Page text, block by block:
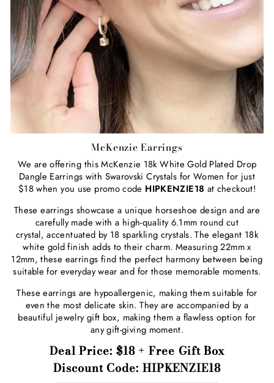
McKenzie Earrings
We are offering this McKenzie 18k White Gold Plated Drop
Dangle Earrings with Swarovski Crystals for Women for just
$18 when you use promo code HIPKENZIE18 at checkout!
These earrings showcase a unique horseshoe design and are
carefully made with a high-quality 6.1mm round cut
crystal, accentuated by 18 sparkling crystals. The elegant 18k
white gold finish adds to their charm. Measuring 22mm x
12mm, these earrings find the perfect harmony between being
suitable for everyday wear and for those memorable moments.
These earrings are hypoallergenic, making them suitable for
even the most delicate skin. They are accompanied by a
beautiful jewelry gift box, making them a flawless option for
any gift-giving moment.
Deal Price: $18 + Free Gift Box
Discount Code: HIPKENZIE18